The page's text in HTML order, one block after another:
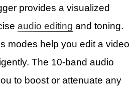
provides a visualized
audio editing and toning.
modes help you edit a video
The 10-band audio
to boost or attenuate any